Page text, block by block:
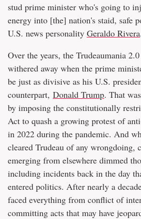
stud prime minister who's going to
energy into [the] nation's staid, safe
U.S. news personality Geraldo Rivera.
Over the years, the Trudeaumania
withered away when the prime
be just as divisive as his U.S.
counterpart, Donald Trump. That
by imposing the constitutionally
Act to quash a growing protest of
in 2022 during the pandemic. And
cleared Trudeau of any wrongdoing,
emerging from elsewhere dimmed
including incidents back in the day
entered politics. After nearly a
faced everything from conflict of
committing acts that may have